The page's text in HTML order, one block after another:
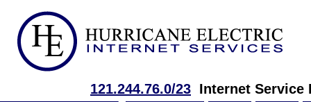
121.244.76.0/23 Internet Service